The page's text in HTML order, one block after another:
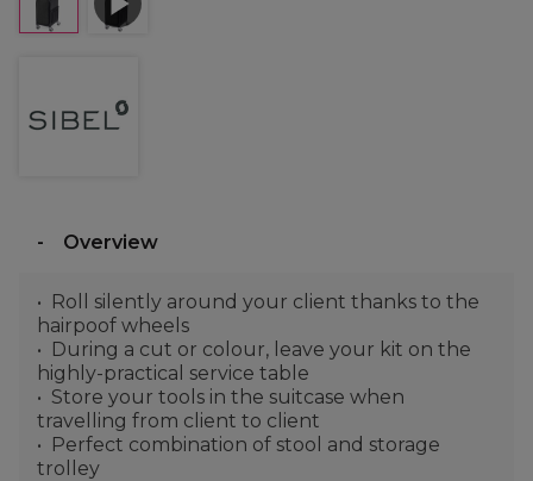
Overview
Roll silently around your client thanks to the
hairpoof wheels
During a cut or colour, leave your kit on the
highly-practical service table
Store your tools in the suitcase when
travelling from client to client
Perfect combination of stool and storage
trolley